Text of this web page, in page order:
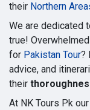
their Northern
We are dedicated
true!
for Pakistan Tour?
advice, and
their
At NK Tours Pk